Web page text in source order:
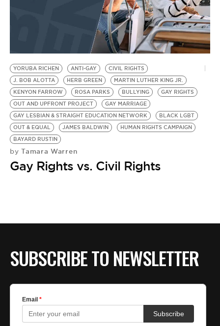
BE EXTRAS
YORUBA RICHEN ANTI-GAY
CIVIL RIGHTS
J. BOB ALOTTA
HERB GREEN
MARTIN LUTHER KING JR.
KENYON FARROW
ROSA PARKS BULLYING
GAY RIGHTS
OUT AND UPFRONT PROJECT
GAY MARRIAGE
GAY LESBIAN & STRAIGHT EDUCATION NETWORK
BLACK LGBT
OUT & EQUAL
JAMES BALDWIN
HUMAN RIGHTS CAMPAIGN
BAYARD RUSTIN
by Tamara Warren
Gay Rights vs. Civil Rights
SUBSCRIBE TO NEWSLETTER